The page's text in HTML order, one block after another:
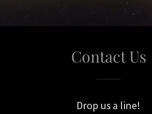
Contact Us
Drop us a line!